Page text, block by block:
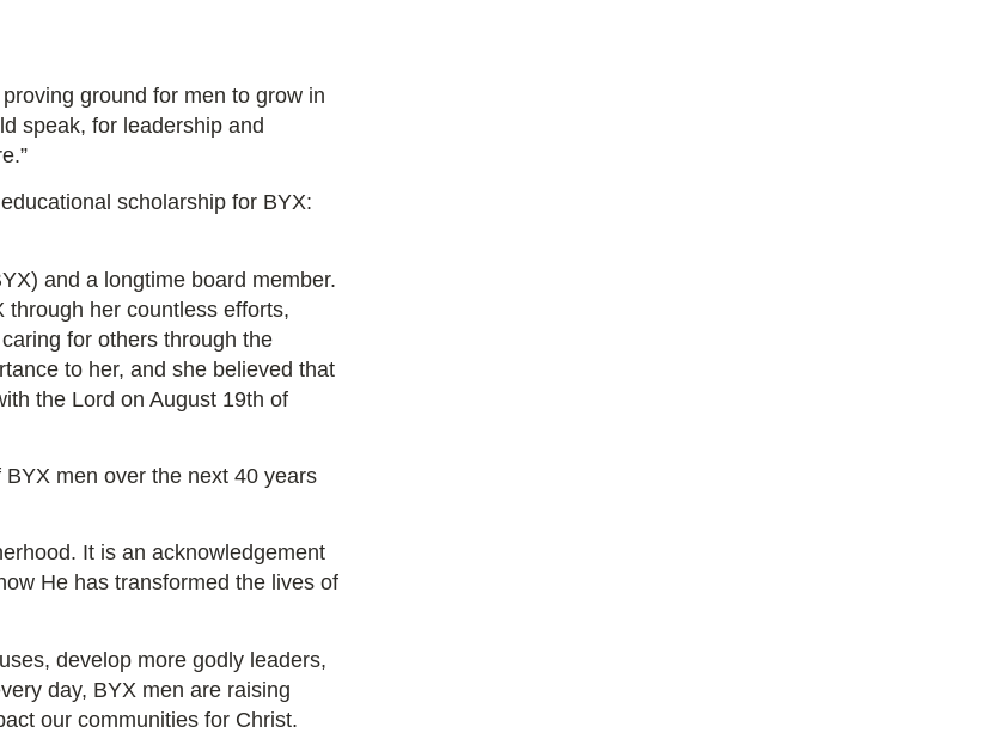
ground for men to grow in
speak, for leadership and
scholarship for BYX:
and a longtime board member.
her countless efforts,
for others through the
to her, and she believed that
the Lord on August 19th of
men over the next 40 years
It is an acknowledgement
He has transformed the lives of
develop more godly leaders,
day, BYX men are raising
our communities for Christ.